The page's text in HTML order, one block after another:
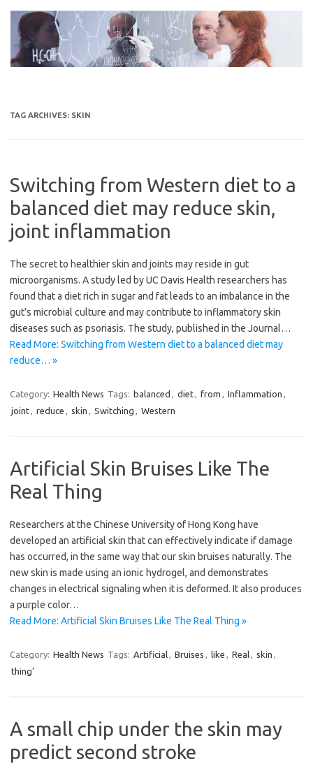
content
TAG ARCHIVES: SKIN
Switching from Western diet to a
balanced diet may reduce skin,
joint inflammation
The secret to healthier skin and joints may reside in gut
microorganisms. A study led by UC Davis Health researchers has
found that a diet rich in sugar and fat leads to an imbalance in the
gut’s microbial culture and may contribute to inflammatory skin
diseases such as psoriasis. The study, published in the Journal…
Read More: Switching from Western diet to a balanced diet may
reduce… »
Category: Health News Tags: balanced , diet, from , Inflammation ,
joint, reduce , skin , Switching , Western
Artificial Skin Bruises Like The
Real Thing
Researchers at the Chinese University of Hong Kong have
developed an artificial skin that can effectively indicate if damage
has occurred, in the same way that our skin bruises naturally. The
new skin is made using an ionic hydrogel, and demonstrates
changes in electrical signaling when it is deformed. It also produces
a purple color…
Read More: Artificial Skin Bruises Like The Real Thing »
Category: Health News Tags: Artificial, Bruises , like , Real, skin ,
thing'
A small chip under the skin may
predict second stroke